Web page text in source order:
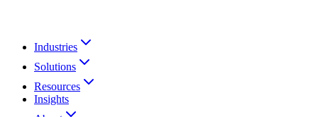
Industries
Solutions
Resources
Insights